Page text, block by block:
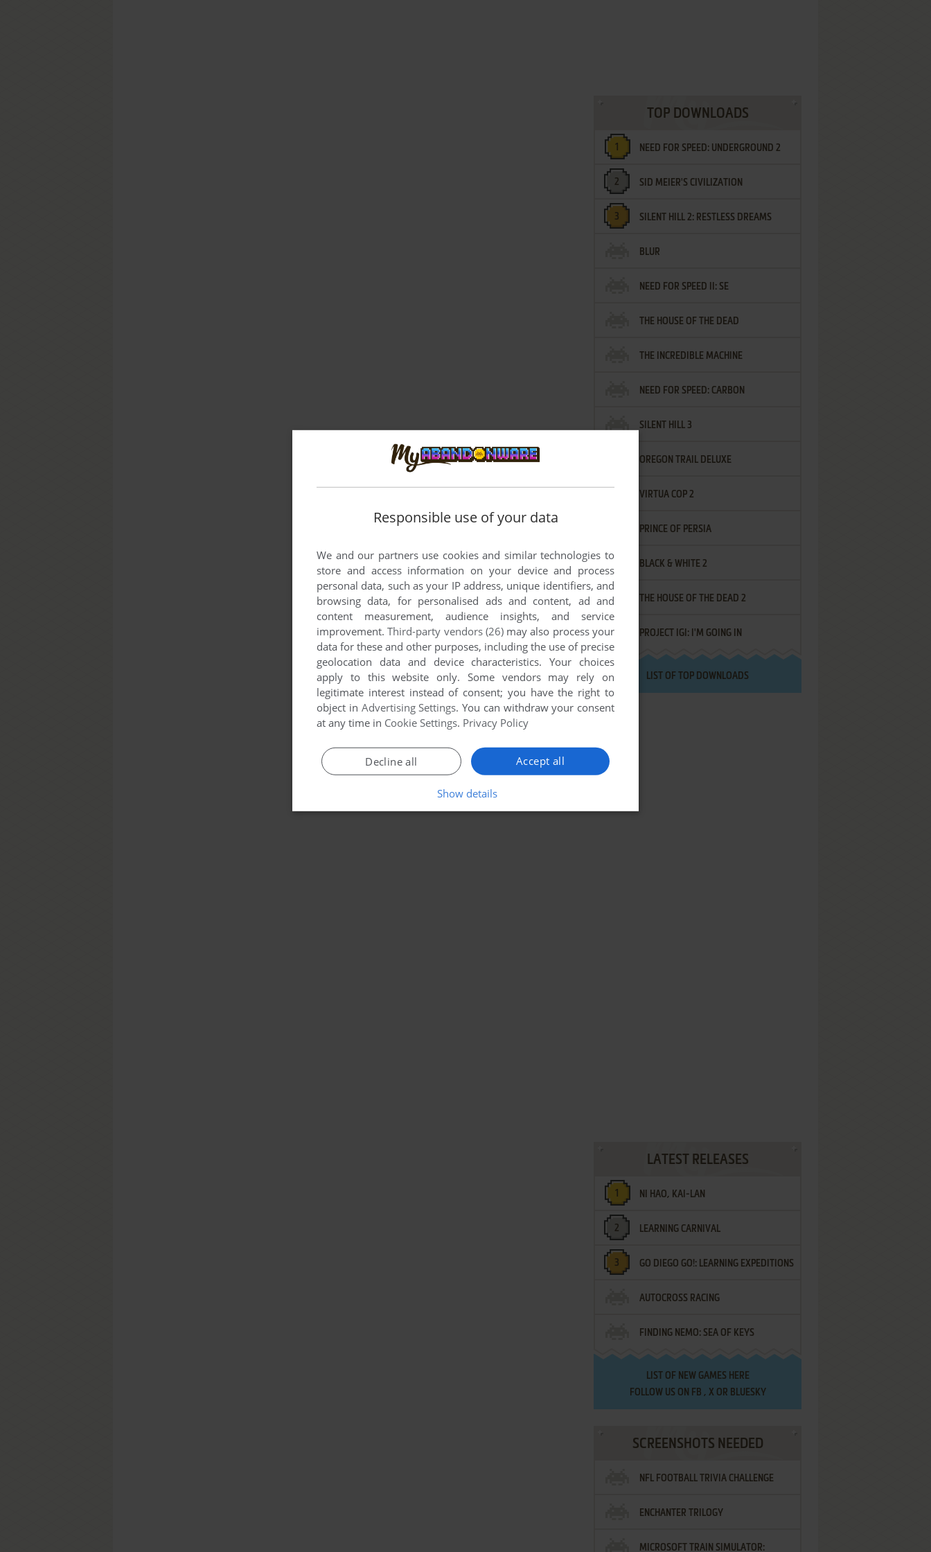
TOP DOWNLOADS
NEED FOR SPEED: UNDERGROUND 2
SID MEIER'S CIVILIZATION
SILENT HILL 2: RESTLESS DREAMS
BLUR
NEED FOR SPEED II: SE
THE HOUSE OF THE DEAD
THE INCREDIBLE MACHINE
NEED FOR SPEED: CARBON
SILENT HILL 3
OREGON TRAIL DELUXE
VIRTUA COP 2
PRINCE OF PERSIA
BLACK & WHITE 2
THE HOUSE OF THE DEAD 2
PROJECT IGI: I'M GOING IN
LIST OF TOP DOWNLOADS
LATEST RELEASES
NI HAO, KAI-LAN
LEARNING CARNIVAL
GO DIEGO GO!: LEARNING EXPEDITIONS
AUTOCROSS RACING
FINDING NEMO: SEA OF KEYS
LIST OF NEW GAMES HERE
FOLLOW US ON FB , XOR BLUESKY
SCREENSHOTS NEEDED
NFL FOOTBALL TRIVIA CHALLENGE
ENCHANTER TRILOGY
MICROSOFT TRAIN SIMULATOR:
Responsible use of your data
We and our partners use cookies and similar technologies to
store and access information on your device and process
personal data, such as your IP address, unique identifiers, and
browsing data, for personalised ads and content, ad and
content measurement, audience insights, and service
improvement.Third-party vendors (26)may also process your
data for these and other purposes, including the use of precise
geolocation data and device characteristics. Your choices
apply to this website only. Some vendors may rely on
legitimate interest instead of consent; you have the right to
object in Advertising Settings. You can withdraw your consent
at any time in Cookie Settings. Privacy Policy
Accept all
Decline all
Show details